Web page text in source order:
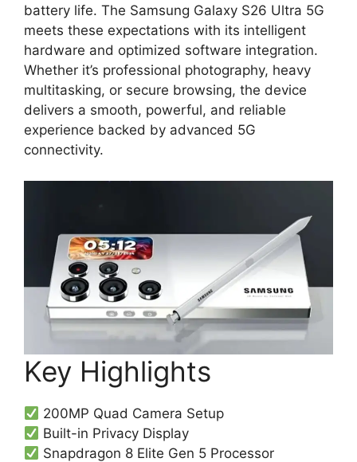
battery life. The Samsung Galaxy S26 Ultra 5G
meets these expectations with its intelligent
hardware and optimized software integration.
Whether it’s professional photography, heavy
multitasking, or secure browsing, the device
delivers a smooth, powerful, and reliable
experience backed by advanced 5G
connectivity.
Key Highlights
200MP Quad Camera Setup
Built-in Privacy Display
Snapdragon 8 Elite Gen 5 Processor